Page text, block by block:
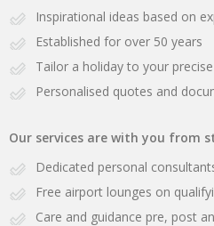
Inspirational ideas based on
Established for over 50 years
Tailor a holiday to your
Personalised quotes and
Our services are with you from
Dedicated personal
Free airport lounges on
Care and guidance pre, post